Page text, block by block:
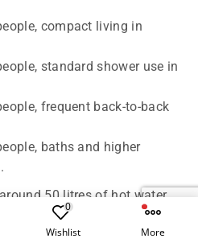
compact living in
standard shower use in
frequent back-to-back
baths and higher
50 litres of hot water
check roof orientation,
to confirm the best
0
Wishlist More